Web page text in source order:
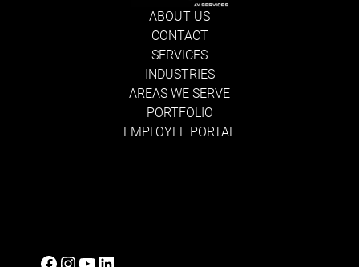
ABOUT US
CONTACT
SERVICES
INDUSTRIES
AREAS WE SERVE
PORTFOLIO
EMPLOYEE PORTAL